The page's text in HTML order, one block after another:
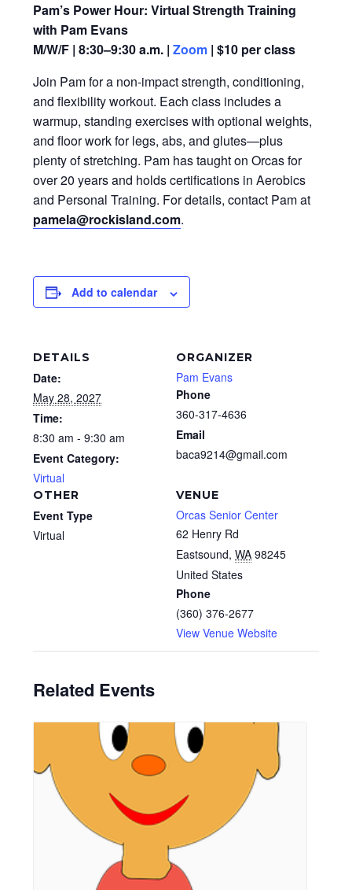
Pam’s Power Hour: Virtual Strength Training
with Pam Evans
M/W/F | 8:30–9:30 a.m. | Zoom | $10 per class
Join Pam for a non-impact strength, conditioning,
and flexibility workout. Each class includes a
warmup, standing exercises with optional weights,
and floor work for legs, abs, and glutes—plus
plenty of stretching. Pam has taught on Orcas for
over 20 years and holds certifications in Aerobics
and Personal Training. For details, contact Pam at
pamela@rockisland.com.
Add to calendar
DETAILS
Date:
May 28, 2027
Time:
8:30 am - 9:30 am
Event Category:
Virtual
VENUE
Orcas Senior Center
62 Henry Rd
Eastsound, WA 98245
United States
Phone
(360) 376-2677
View Venue Website
ORGANIZER
Pam Evans
Phone
360-317-4636
Email
baca9214@gmail.com
OTHER
Event Type
Virtual
Related Events